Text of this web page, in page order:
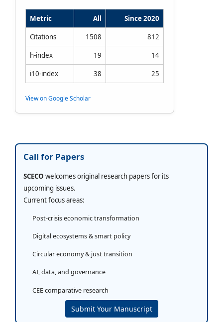
Metric All Since 2020
Citations 1508 812
h-index 19 14
i10-index 38 25
View on Google Scholar
Call for Papers
SCECO welcomes original research papers for its
upcoming issues.
Current focus areas:
Post-crisis economic transformation
Digital ecosystems & smart policy
Circular economy & just transition
AI, data, and governance
CEE comparative research
Submit Your Manuscript